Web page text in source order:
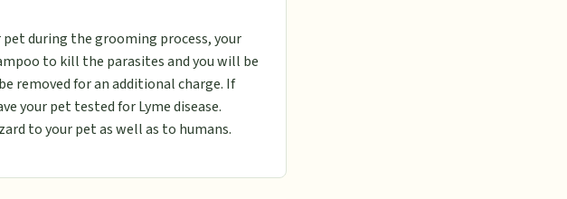
during the grooming process, your
to kill the parasites and you will be
removed for an additional charge. If
your pet tested for Lyme disease.
to your pet as well as to humans.